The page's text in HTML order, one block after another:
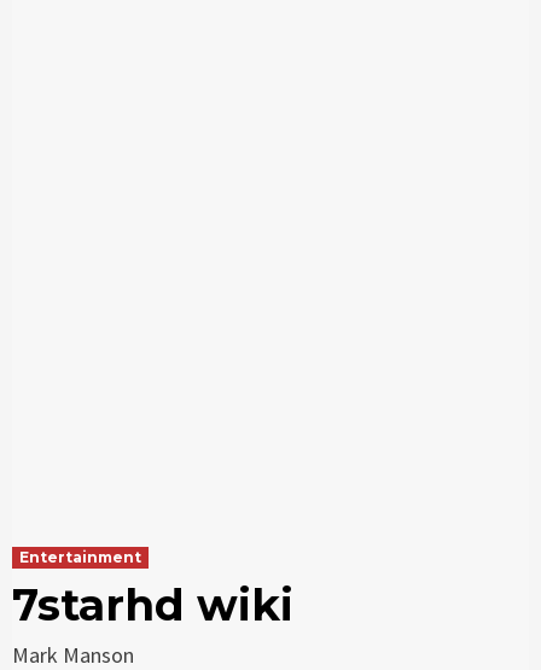
Entertainment
7starhd wiki
Mark Manson